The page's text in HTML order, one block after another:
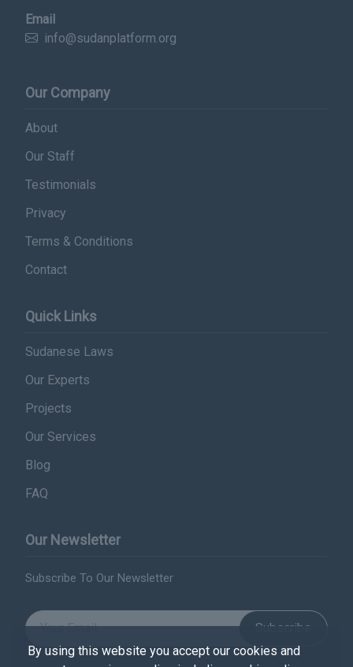
Email
info@sudanplatform.org
Our Company
About
Our Staff
Testimonials
Privacy
Terms & Conditions
Contact
Quick Links
Sudanese Laws
Our Experts
Projects
Our Services
Blog
FAQ
Our Newsletter
Subscribe To Our Newsletter
Subscribe
By using this website you accept our cookies and